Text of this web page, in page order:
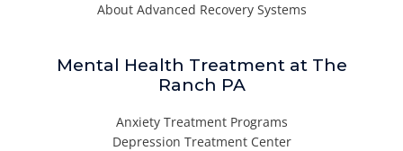
About Advanced Recovery Systems
Mental Health Treatment at The
Ranch PA
Anxiety Treatment Programs
Depression Treatment Center